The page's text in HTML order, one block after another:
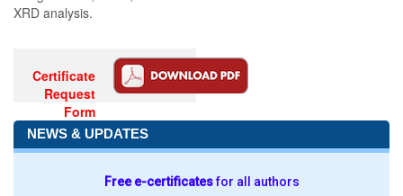
XRD analysis.
Certificate
Request
Form
NEWS & UPDATES
Free e-certificatesfor all authors